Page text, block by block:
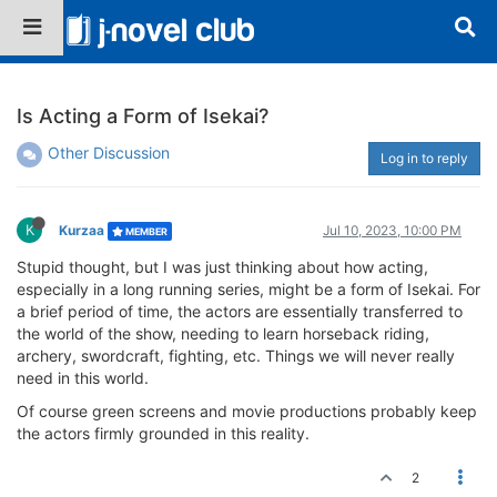
Is Acting a Form of Isekai?
Other Discussion Log in to reply
K Kurzaa MEMBER Jul 10, 2023, 10:00 PM
Stupid thought, but I was just thinking about how acting,
especially in a long running series, might be a form of Isekai. For
a brief period of time, the actors are essentially transferred to
the world of the show, needing to learn horseback riding,
archery, swordcraft, fighting, etc. Things we will never really
need in this world.
Of course green screens and movie productions probably keep
the actors firmly grounded in this reality.
2